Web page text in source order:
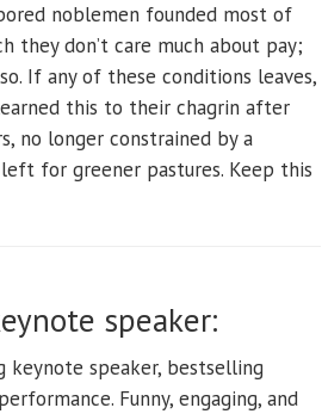
noblemen founded most of
they don’t care much about pay;
If any of these conditions leaves,
this to their chagrin after
no longer constrained by a
for greener pastures. Keep this
speaker:
keynote speaker, bestselling
Funny, engaging, and